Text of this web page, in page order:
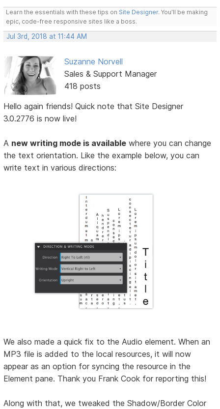
Learn the essentials with these tips on Site Designer. You'll be making
epic, code-free responsive sites like a boss.
Jul 3rd, 2018 at 11:44 AM
Suzanne Norvell
Sales & Support Manager
418 posts
Hello again friends! Quick note that Site Designer
3.0.2776 is now live!
A new writing mode is available where you can change
the text orientation. Like the example below, you can
write text in various directions:
We also made a quick fix to the Audio element. When an
MP3 file is added to the local resources, it will now
appear as an option for syncing the resource in the
Element pane. Thank you Frank Cook for reporting this!
Along with that, we tweaked the Shadow/Border Color